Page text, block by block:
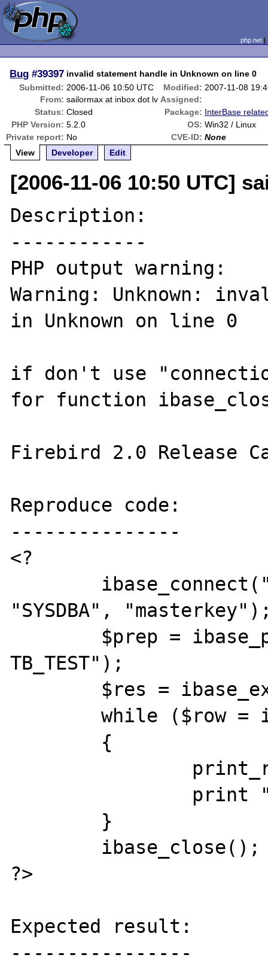
php.net
Bug #39397 invalid statement handle in Unknown on line 0
Submitted: 2006-11-06 10:50 UTC Modified: 2007-11-08
From: sailormax at inbox dot lv Assigned:
Status: Closed Package: InterBase
PHP Version: 5.2.0 OS: Win32 / Linux
Private report: No CVE-ID: None
View
Developer Edit
[2006-11-06 10:50 UTC]
Description:
------------
PHP output warning:
Warning: Unknown:
in Unknown on line 0
if don't use
for function
Firebird 2.0 Release
Reproduce code:
---------------
<?
"SYSDBA",
TB_TEST");
	while ($row = ibase_fetch_row($res))
?>
Expected result:
----------------